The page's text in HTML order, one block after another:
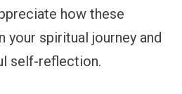
how these
your spiritual journey and
self-reflection.